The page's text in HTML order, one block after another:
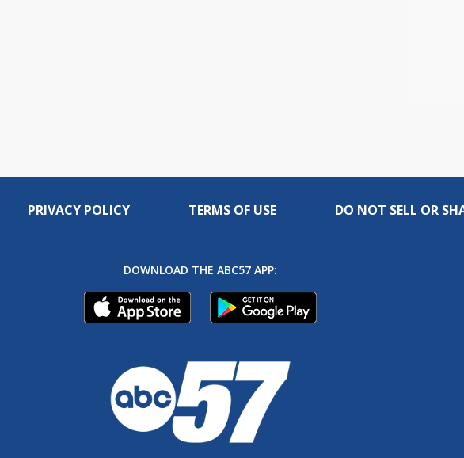
PRIVACY POLICY TERMS OF USE DO NOT SELL OR
DOWNLOAD THE ABC57 APP: